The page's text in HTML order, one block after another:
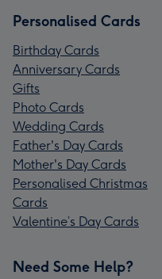
Personalised Cards
Birthday Cards
Anniversary Cards
Gifts
Photo Cards
Wedding Cards
Father's Day Cards
Mother's Day Cards
Personalised Christmas
Cards
Valentine’s Day Cards
Need Some Help?